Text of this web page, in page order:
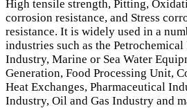
High tensile strength, Pitting,
corrosion resistance, and Stress
resistance. It is widely used in a
industries such as the
Industry, Marine or Sea Water
Generation, Food Processing Unit,
Heat Exchanges, Pharmaceutical
Industry, Oil and Gas Industry and